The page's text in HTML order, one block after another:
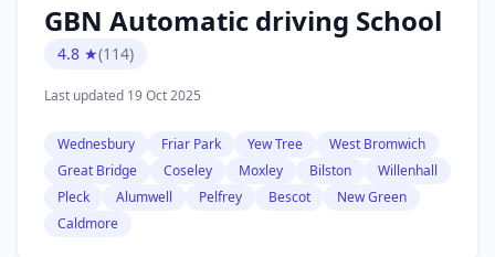
GBN Automatic driving School
4.8 ★(114)
Last updated 19 Oct 2025
Wednesbury Friar Park Yew Tree
West Bromwich
Great Bridge
Coseley Moxley Bilston
Willenhall
Pleck
Alumwell Pelfrey Bescot
New Green
Caldmore